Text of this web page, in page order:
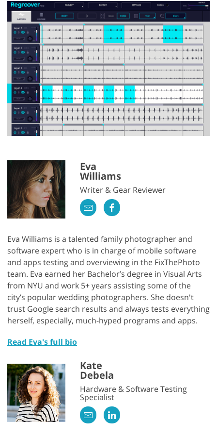
Eva
Williams
Writer & Gear Reviewer
Eva Williams is a talented family photographer and
software expert who is in charge of mobile software
and apps testing and overviewing in the FixThePhoto
team. Eva earned her Bachelor’s degree in Visual Arts
from NYU and work 5+ years assisting some of the
city’s popular wedding photographers. She doesn't
trust Google search results and always tests everything
herself, especially, much-hyped programs and apps.
Read Eva's full bio
Kate
Debela
Hardware & Software Testing
Specialist